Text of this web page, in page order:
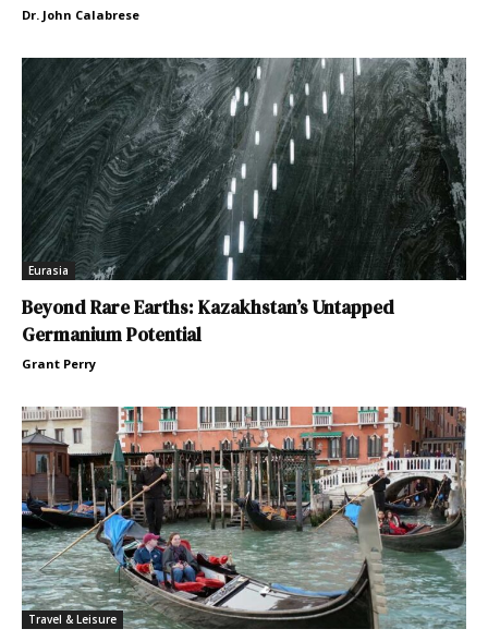
Dr. John Calabrese
Eurasia
Beyond Rare Earths: Kazakhstan’s Untapped
Germanium Potential
Grant Perry
Travel & Leisure